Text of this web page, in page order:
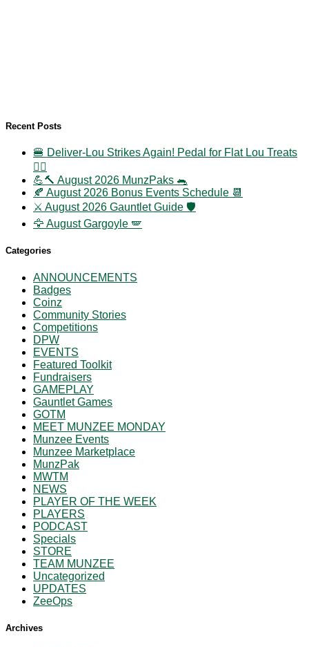
Recent Posts
🍔 Deliver-Lou Strikes Again! Pedal for Flat Lou Treats
🚴‍♀️
💪🔨 August 2026 MunzPaks 🐀
🍂 August 2026 Bonus Events Schedule 📆
⚔️ August 2026 Gauntlet Guide 🛡️
🦅 August Gargoyle 🪽
Categories
ANNOUNCEMENTS
Badges
Coinz
Community Stories
Competitions
DPW
EVENTS
Featured Toolkit
Fundraisers
GAMEPLAY
Gauntlet Games
GOTM
MEET MUNZEE MONDAY
Munzee Events
Munzee Marketplace
MunzPak
MWTM
NEWS
PLAYER OF THE WEEK
PLAYERS
PODCAST
Specials
STORE
TEAM MUNZEE
Uncategorized
UPDATES
ZeeOps
Archives